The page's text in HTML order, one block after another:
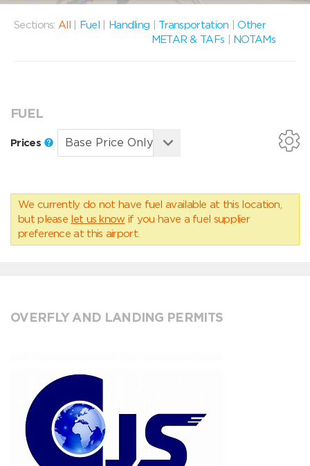
Sections: All Fuel Handling Transportation |Other
METAR & TAFs
NOTAMs
FUEL
Prices
We currently do not have fuel available at this location,
but please let us know if you have a fuel supplier
preference at this airport.
OVERFLY AND LANDING PERMITS